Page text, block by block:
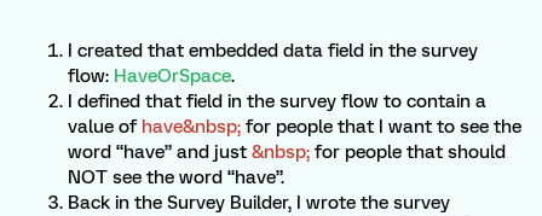
I created that embedded data field in the survey
flow: HaveOrSpace.
I defined that field in the survey flow to contain a
value of have&nbsp; for people that I want to see the
word “have” and just &nbsp; for people that should
NOT see the word “have”.
Back in the Survey Builder, I wrote the survey